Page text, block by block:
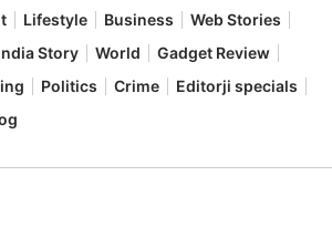
Lifestyle Business
Web Stories
Story World
Gadget Review
Politics Crime
Editorji specials